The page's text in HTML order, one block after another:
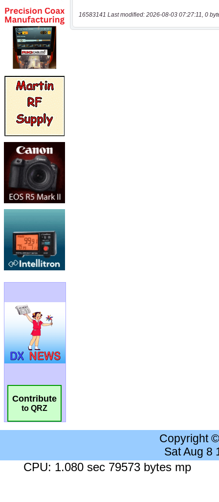
Contribute
to QRZ
16583141 Last modified: 2026-08-03 07:27:11, 0
Copyright
Sat Aug 8
CPU: 1.080 sec 79573 bytes mp